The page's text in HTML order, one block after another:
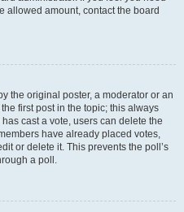
allowed amount, contact the board
the original poster, a moderator or an
first post in the topic; this always
cast a vote, users can delete the
have already placed votes,
or delete it. This prevents the poll’s
a poll.